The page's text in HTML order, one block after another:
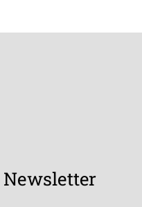
Newsletter